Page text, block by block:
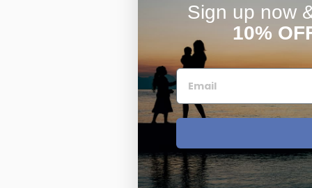
Sign up now
10%